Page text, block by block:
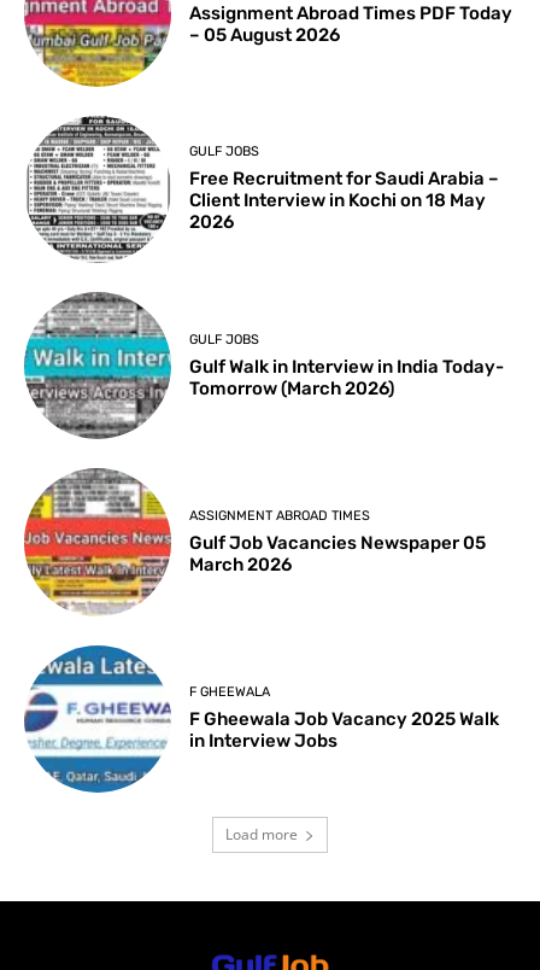
Assignment Abroad Times PDF Today
– 05 August 2026
GULF JOBS
Free Recruitment for Saudi Arabia –
Client Interview in Kochi on 18 May
2026
GULF JOBS
Gulf Walk in Interview in India Today-
Tomorrow (March 2026)
ASSIGNMENT ABROAD TIMES
Gulf Job Vacancies Newspaper 05
March 2026
F GHEEWALA
F Gheewala Job Vacancy 2025 Walk
in Interview Jobs
Load more